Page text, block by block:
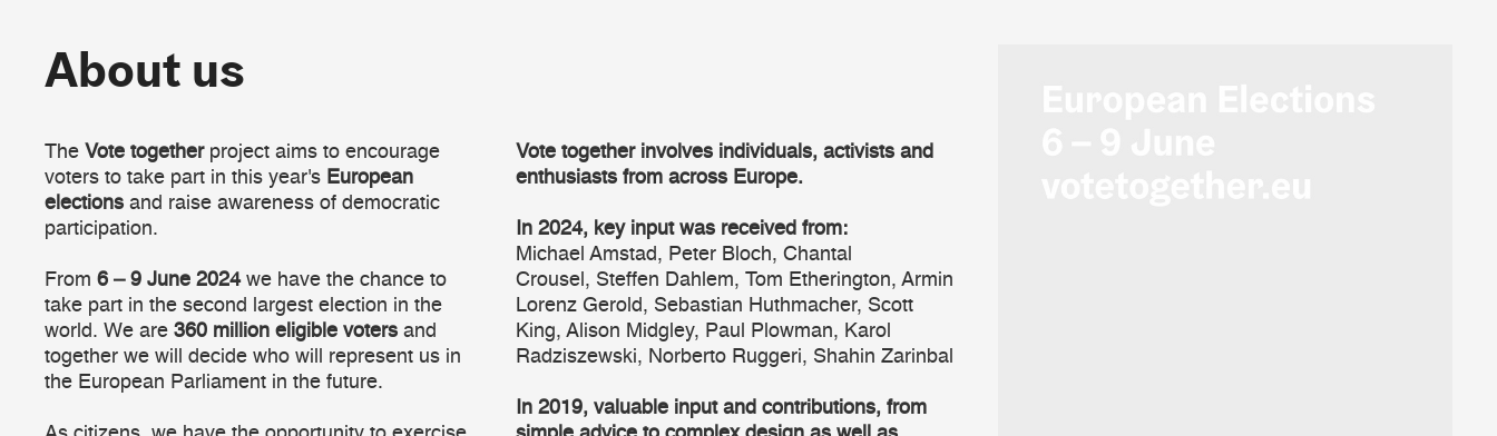
About us
About us
TheVote togetherproject aims to encourage
voters to take part in this year's European
electionsand raise awareness of democratic
participation.
From 6 – 9 June 2024we have the chance to
take part in the second largest election in the
world. We are360 million eligible votersand
together we will decide who will represent us in
the European Parliament in the future.
Vote together involves individuals, activists and
enthusiasts from across Europe.
In 2024, key input was received from:
Michael Amstad, Peter Bloch, Chantal
Crousel, Steffen Dahlem, Tom Etherington, Armin
Lorenz Gerold, Sebastian Huthmacher, Scott
King, Alison Midgley, Paul Plowman, Karol
Radziszewski, Norberto Ruggeri, Shahin Zarinbal
In 2019, valuable input and contributions, from